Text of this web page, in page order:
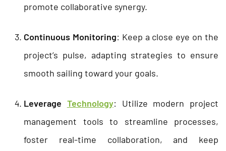
promote collaborative synergy.
Continuous Monitoring: Keep a close eye on the
project’s pulse, adapting strategies to ensure
smooth sailing toward your goals.
Leverage Technology: Utilize modern project
management tools to streamline processes,
foster real-time collaboration, and keep